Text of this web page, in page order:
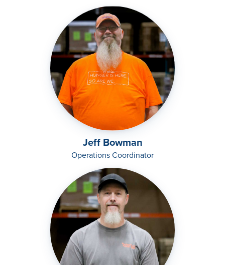
Jeff Bowman
Operations Coordinator